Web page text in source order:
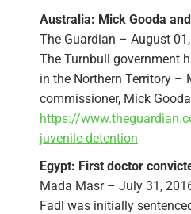
Australia: Mick Gooda
The Guardian – August
The Turnbull government
in the Northern Territory –
commissioner, Mick
https://
juvenile-detention
Egypt: First doctor
Mada Masr – July 31,
Fadl was initially